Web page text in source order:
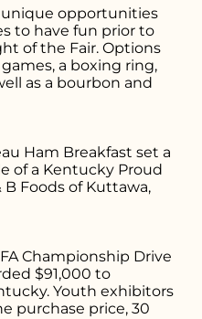
unique opportunities
to have fun prior to
of the Fair. Options
a boxing ring,
as a bourbon and
Ham Breakfast set a
of a Kentucky Proud
Foods of Kuttawa,
Championship Drive
$91,000 to
Youth exhibitors
purchase price, 30